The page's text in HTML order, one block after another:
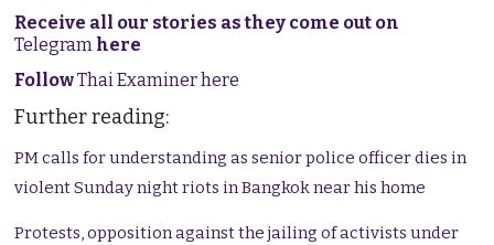
Receive all our stories as they come out on
Telegram here
FollowThai Examiner here
Further reading:
PM calls for understanding as senior police officer dies in
violent Sunday night riots in Bangkok near his home
Protests, opposition against the jailing of activists under